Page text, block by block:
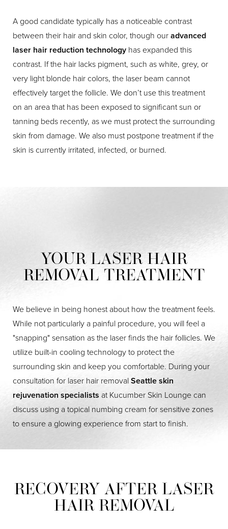
A good candidate typically has a noticeable contrast
between their hair and skin color, though ouradvanced
laser hair reduction technology has expanded this
contrast. If the hair lacks pigment, such as white, grey, or
very light blonde hair colors, the laser beam cannot
effectively target the follicle. We don’t use this treatment
on an area that has been exposed to significant sun or
tanning beds recently, as we must protect the surrounding
skin from damage. We also must postpone treatment if the
skin is currently irritated, infected, or burned.
YOUR LASER HAIR
REMOVAL TREATMENT
We believe in being honest about how the treatment feels.
While not particularly a painful procedure, you will feel a
"snapping" sensation as the laser finds the hair follicles. We
utilize built-in cooling technology to protect the
surrounding skin and keep you comfortable. During your
consultation for laser hair removalSeattle skin
rejuvenation specialists at Kucumber Skin Lounge can
discuss using a topical numbing cream for sensitive zones
to ensure a glowing experience from start to finish.
RECOVERY AFTER LASER
HAIR REMOVAL
Aa